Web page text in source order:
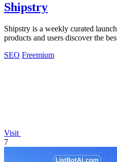
Shipstry
Shipstry is a weekly curated
products and users discover the
SEO Freemium
Visit
7